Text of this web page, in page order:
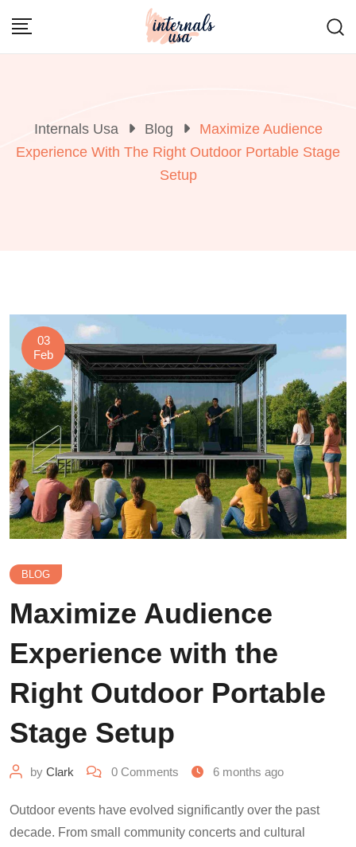
Internals Usa Blog
Maximize Audience
Experience With The Right Outdoor Portable Stage
Setup
03
Feb
BLOG
Maximize Audience
Experience with the
Right Outdoor Portable
Stage Setup
by Clark 0 Comments 6 months ago
Outdoor events have evolved significantly over the past
decade. From small community concerts and cultural